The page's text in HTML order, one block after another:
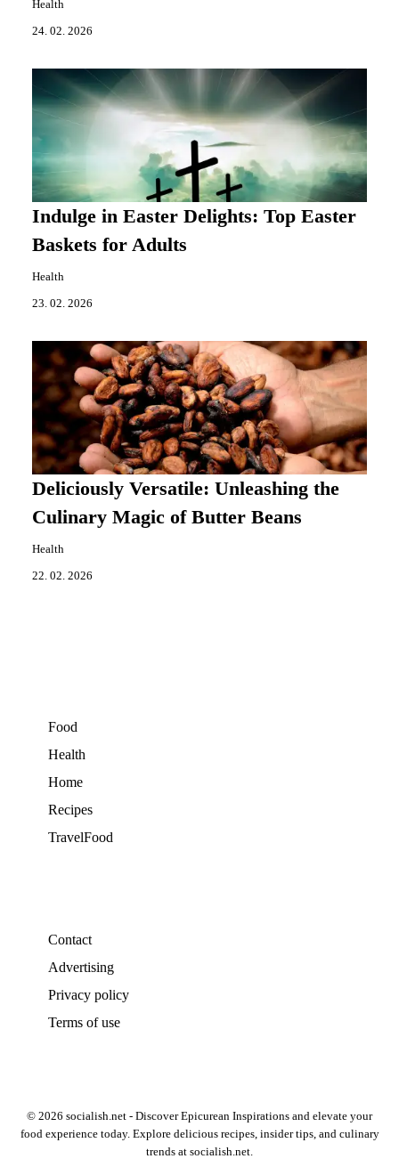
Health
24. 02. 2026
Indulge in Easter Delights: Top Easter
Baskets for Adults
Health
23. 02. 2026
Deliciously Versatile: Unleashing the
Culinary Magic of Butter Beans
Health
22. 02. 2026
Food
Health
Home
Recipes
TravelFood
Contact
Advertising
Privacy policy
Terms of use
© 2026 socialish.net - Discover Epicurean Inspirations and elevate your
food experience today. Explore delicious recipes, insider tips, and culinary
trends at socialish.net.